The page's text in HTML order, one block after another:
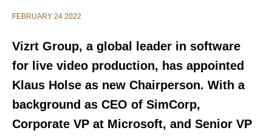
FEBRUARY 24 2022
Vizrt Group, a global leader in software
for live video production, has appointed
Klaus Holse as new Chairperson. With a
background as CEO of SimCorp,
Corporate VP at Microsoft, and Senior VP